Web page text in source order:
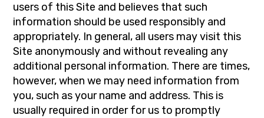
users of this Site and believes that such
information should be used responsibly and
appropriately. In general, all users may visit this
Site anonymously and without revealing any
additional personal information. There are times,
however, when we may need information from
you, such as your name and address. This is
usually required in order for us to promptly